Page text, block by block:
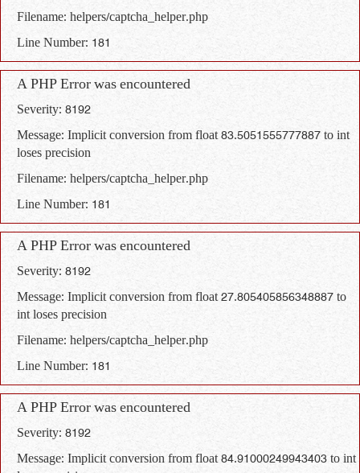
Filename: helpers/captcha_helper.php
Line Number: 181
A PHP Error was encountered
Severity: 8192
Message: Implicit conversion from float 83.5051555777887 to int
loses precision
Filename: helpers/captcha_helper.php
Line Number: 181
A PHP Error was encountered
Severity: 8192
Message: Implicit conversion from float 27.805405856348887 to
int loses precision
Filename: helpers/captcha_helper.php
Line Number: 181
A PHP Error was encountered
Severity: 8192
Message: Implicit conversion from float 84.91000249943403 to int